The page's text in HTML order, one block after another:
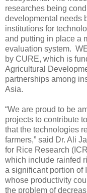
researches being
developmental needs
institutions for
and putting in place a
evaluation system.
by CURE, which is
Agricultural
partnerships among
Asia.
“We are proud to be
projects to contribute
that the technologies
farmers,” said Dr. Ali
for Rice Research
which include rainfed
a significant portion of
whose productivity
the problem of